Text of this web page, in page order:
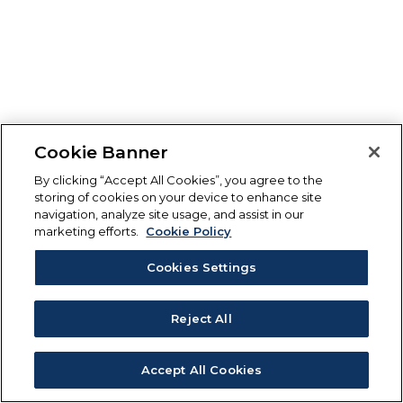
Cookie Banner
By clicking “Accept All Cookies”, you agree to the
storing of cookies on your device to enhance site
navigation, analyze site usage, and assist in our
marketing efforts.
Cookie Policy
Cookies Settings
Reject All
Accept All Cookies